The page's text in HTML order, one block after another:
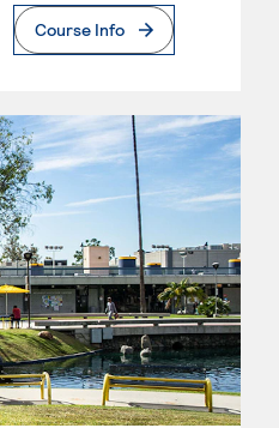
Page
Course Info